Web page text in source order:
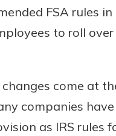
FSA rules
to roll
come at
companies
as IRS rules